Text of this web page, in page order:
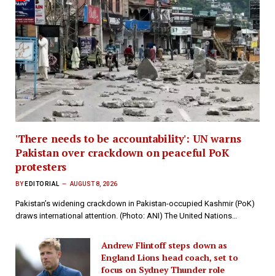
'There needs to be accountability': UN warns
Pakistan over crackdown on peaceful PoK
protesters
BY EDITORIAL AUGUST 8, 2026
Pakistan’s widening crackdown in Pakistan-occupied Kashmir (PoK)
draws international attention. (Photo: ANI) The United Nations…
Andrew Flintoff steps down as
England Lions head coach, set to
focus on Sydney Thunder role